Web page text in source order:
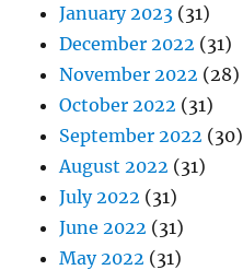
January 2023 (31)
December 2022 (31)
November 2022 (28)
October 2022 (31)
September 2022 (30)
August 2022 (31)
July 2022 (31)
June 2022 (31)
May 2022 (31)